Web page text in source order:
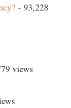
- 93,228
views